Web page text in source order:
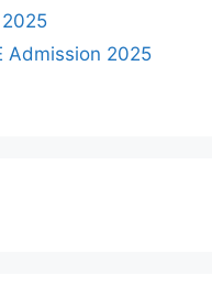
Admission 2025